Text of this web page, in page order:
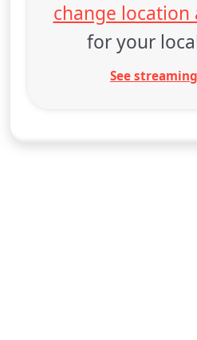
change
for your
See